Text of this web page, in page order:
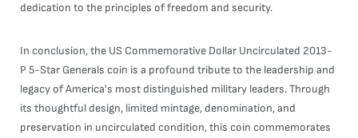
dedication to the principles of freedom and security.
In conclusion, the US Commemorative Dollar Uncirculated 2013-
P 5-Star Generals coin is a profound tribute to the leadership and
legacy of America's most distinguished military leaders. Through
its thoughtful design, limited mintage, denomination, and
preservation in uncirculated condition, this coin commemorates